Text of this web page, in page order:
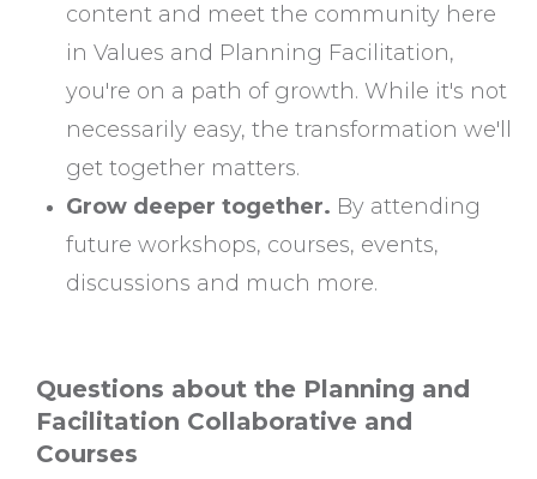
content and meet the community here
in Values and Planning Facilitation,
you're on a path of growth. While it's not
necessarily easy, the transformation we'll
get together matters.
Grow deeper together. By attending
future workshops, courses, events,
discussions and much more.
Questions about the Planning and
Facilitation Collaborative and
Courses